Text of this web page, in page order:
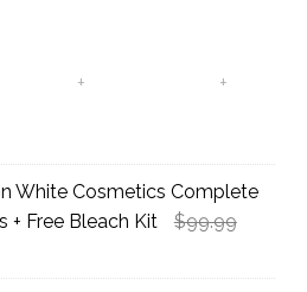
White Cosmetics Complete
+ Free Bleach Kit
$99.99Original
was: